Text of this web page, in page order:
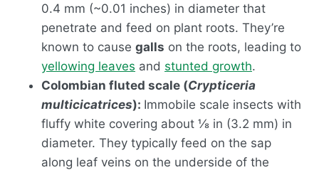
0.4 mm (~0.01 inches) in diameter that
penetrate and feed on plant roots. They’re
known to cause galls on the roots, leading to
yellowing leaves and stunted growth.
Colombian fluted scale (Crypticeria
multicicatrices): Immobile scale insects with
fluffy white covering about ⅛ in (3.2 mm) in
diameter. They typically feed on the sap
along leaf veins on the underside of the